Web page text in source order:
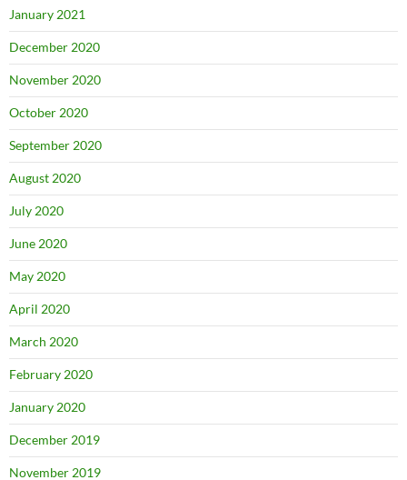
January 2021
December 2020
November 2020
October 2020
September 2020
August 2020
July 2020
June 2020
May 2020
April 2020
March 2020
February 2020
January 2020
December 2019
November 2019